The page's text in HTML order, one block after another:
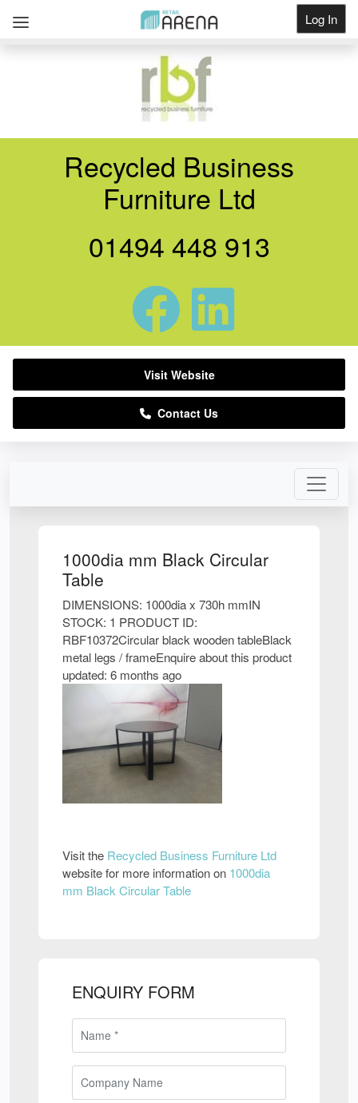
Log In
1000dia mm Black Circular
Table
DIMENSIONS: 1000dia x 730h mmIN
STOCK: 1 PRODUCT ID:
RBF10372Circular black wooden tableBlack
metal legs / frameEnquire about this product
updated: 6 months ago
Visit the Recycled Business Furniture Ltd
website for more information on 1000dia
mm Black Circular Table
ENQUIRY FORM
Recycled Business
Furniture Ltd
01494 448 913
Visit Website
Contact Us